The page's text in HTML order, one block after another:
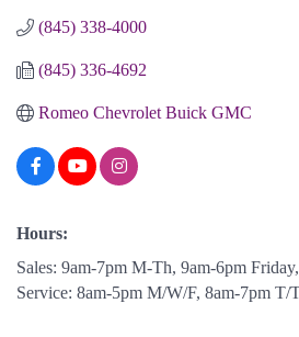
(845) 338-4000
(845) 336-4692
Romeo Chevrolet Buick GMC
Hours:
Sales: 9am-7pm M-Th, 9am-6pm
Service: 8am-5pm M/W/F, 8am-7pm T/